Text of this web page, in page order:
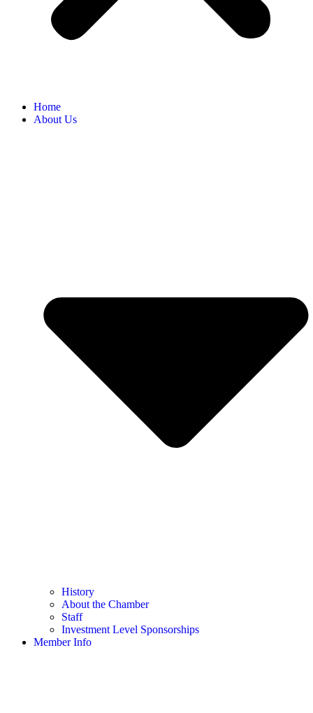
Home
About Us
History
About the Chamber
Staff
Investment Level Sponsorships
Member Info